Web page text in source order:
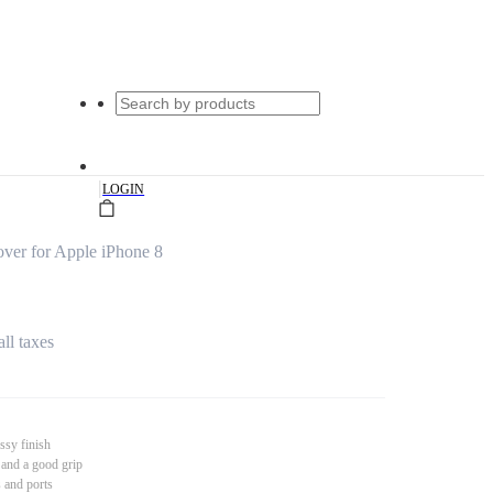
|LOGIN
for Apple iPhone 8
taxes
finish
a good grip
and ports